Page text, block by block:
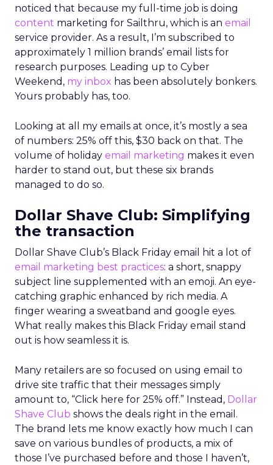
noticed that because my full-time job is doing
content marketing for Sailthru, which is an email
service provider. As a result, I’m subscribed to
approximately 1 million brands’ email lists for
research purposes. Leading up to Cyber
Weekend, my inbox has been absolutely bonkers.
Yours probably has, too.
Looking at all my emails at once, it’s mostly a sea
of numbers: 25% off this, $30 back on that. The
volume of holiday email marketing makes it even
harder to stand out, but these six brands
managed to do so.
Dollar Shave Club: Simplifying
the transaction
Dollar Shave Club’s Black Friday email hit a lot of
email marketing best practices: a short, snappy
subject line supplemented with an emoji. An eye-
catching graphic enhanced by rich media. A
finger wearing a sweatband and google eyes.
What really makes this Black Friday email stand
out is how seamless it is.
Many retailers are so focused on using email to
drive site traffic that their messages simply
amount to, “Click here for 25% off.” Instead, Dollar
Shave Club shows the deals right in the email.
The brand lets me know exactly how much I can
save on various bundles of products, a mix of
those I’ve purchased before and those I haven’t,